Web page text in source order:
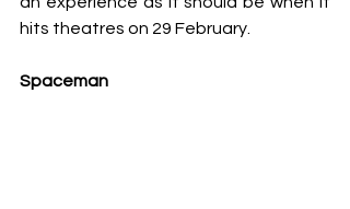
hits theatres on 29 February.
Spaceman